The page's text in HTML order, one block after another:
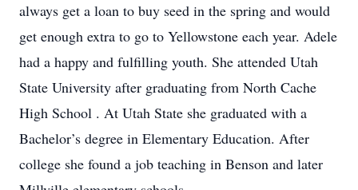
always get a loan to buy seed in the spring and would
get enough extra to go to Yellowstone each year. Adele
had a happy and fulfilling youth. She attended Utah
State University after graduating from North Cache
High School . At Utah State she graduated with a
Bachelor’s degree in Elementary Education. After
college she found a job teaching in Benson and later